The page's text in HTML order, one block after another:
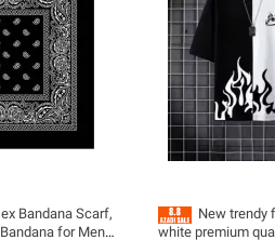
Bandana Scarf,
for Men
New trendy
white premium